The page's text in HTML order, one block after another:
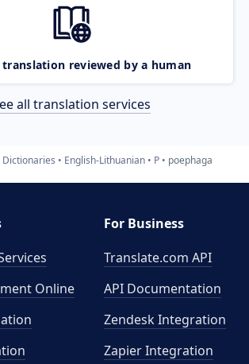
translation reviewed by a human
all translation services
Dictionaries English-Lithuanian P poephaga
Online
For Business
Translate.com API
API Documentation
Zendesk Integration
Zapier Integration